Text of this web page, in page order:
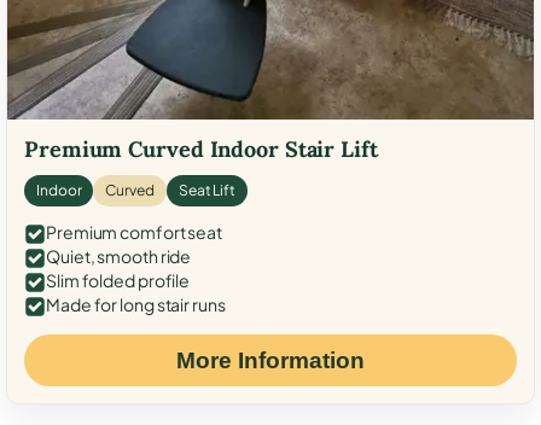
Premium Curved Indoor Stair Lift
Indoor Curved Seat Lift
Premium comfort seat
Quiet, smooth ride
Slim folded profile
Made for long stair runs
More Information